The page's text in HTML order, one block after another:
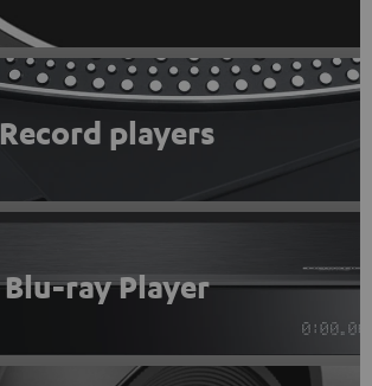
Record players
Blu-ray Player